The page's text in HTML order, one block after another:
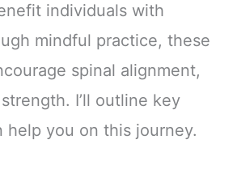
individuals with
mindful practice, these
spinal alignment,
I’ll outline key
help you on this journey.